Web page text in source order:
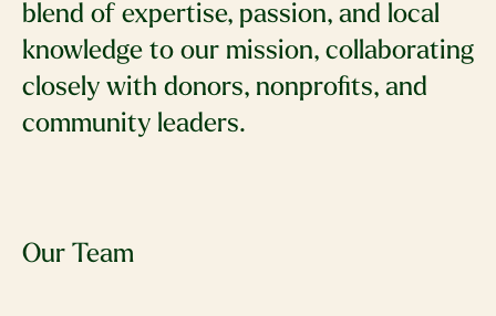
blend of expertise, passion, and local
knowledge to our mission, collaborating
closely with donors, nonprofits, and
community leaders.
Our Team